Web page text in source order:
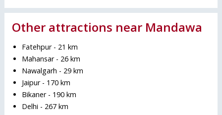
Other attractions near Mandawa
Fatehpur - 21 km
Mahansar - 26 km
Nawalgarh - 29 km
Jaipur - 170 km
Bikaner - 190 km
Delhi - 267 km